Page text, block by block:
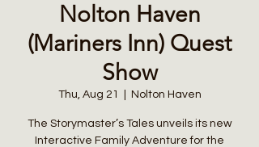
Nolton Haven
(Mariners Inn) Quest
Show
Thu, Aug 21 Nolton Haven
The Storymaster’s Tales unveils its new
Interactive Family Adventure for the